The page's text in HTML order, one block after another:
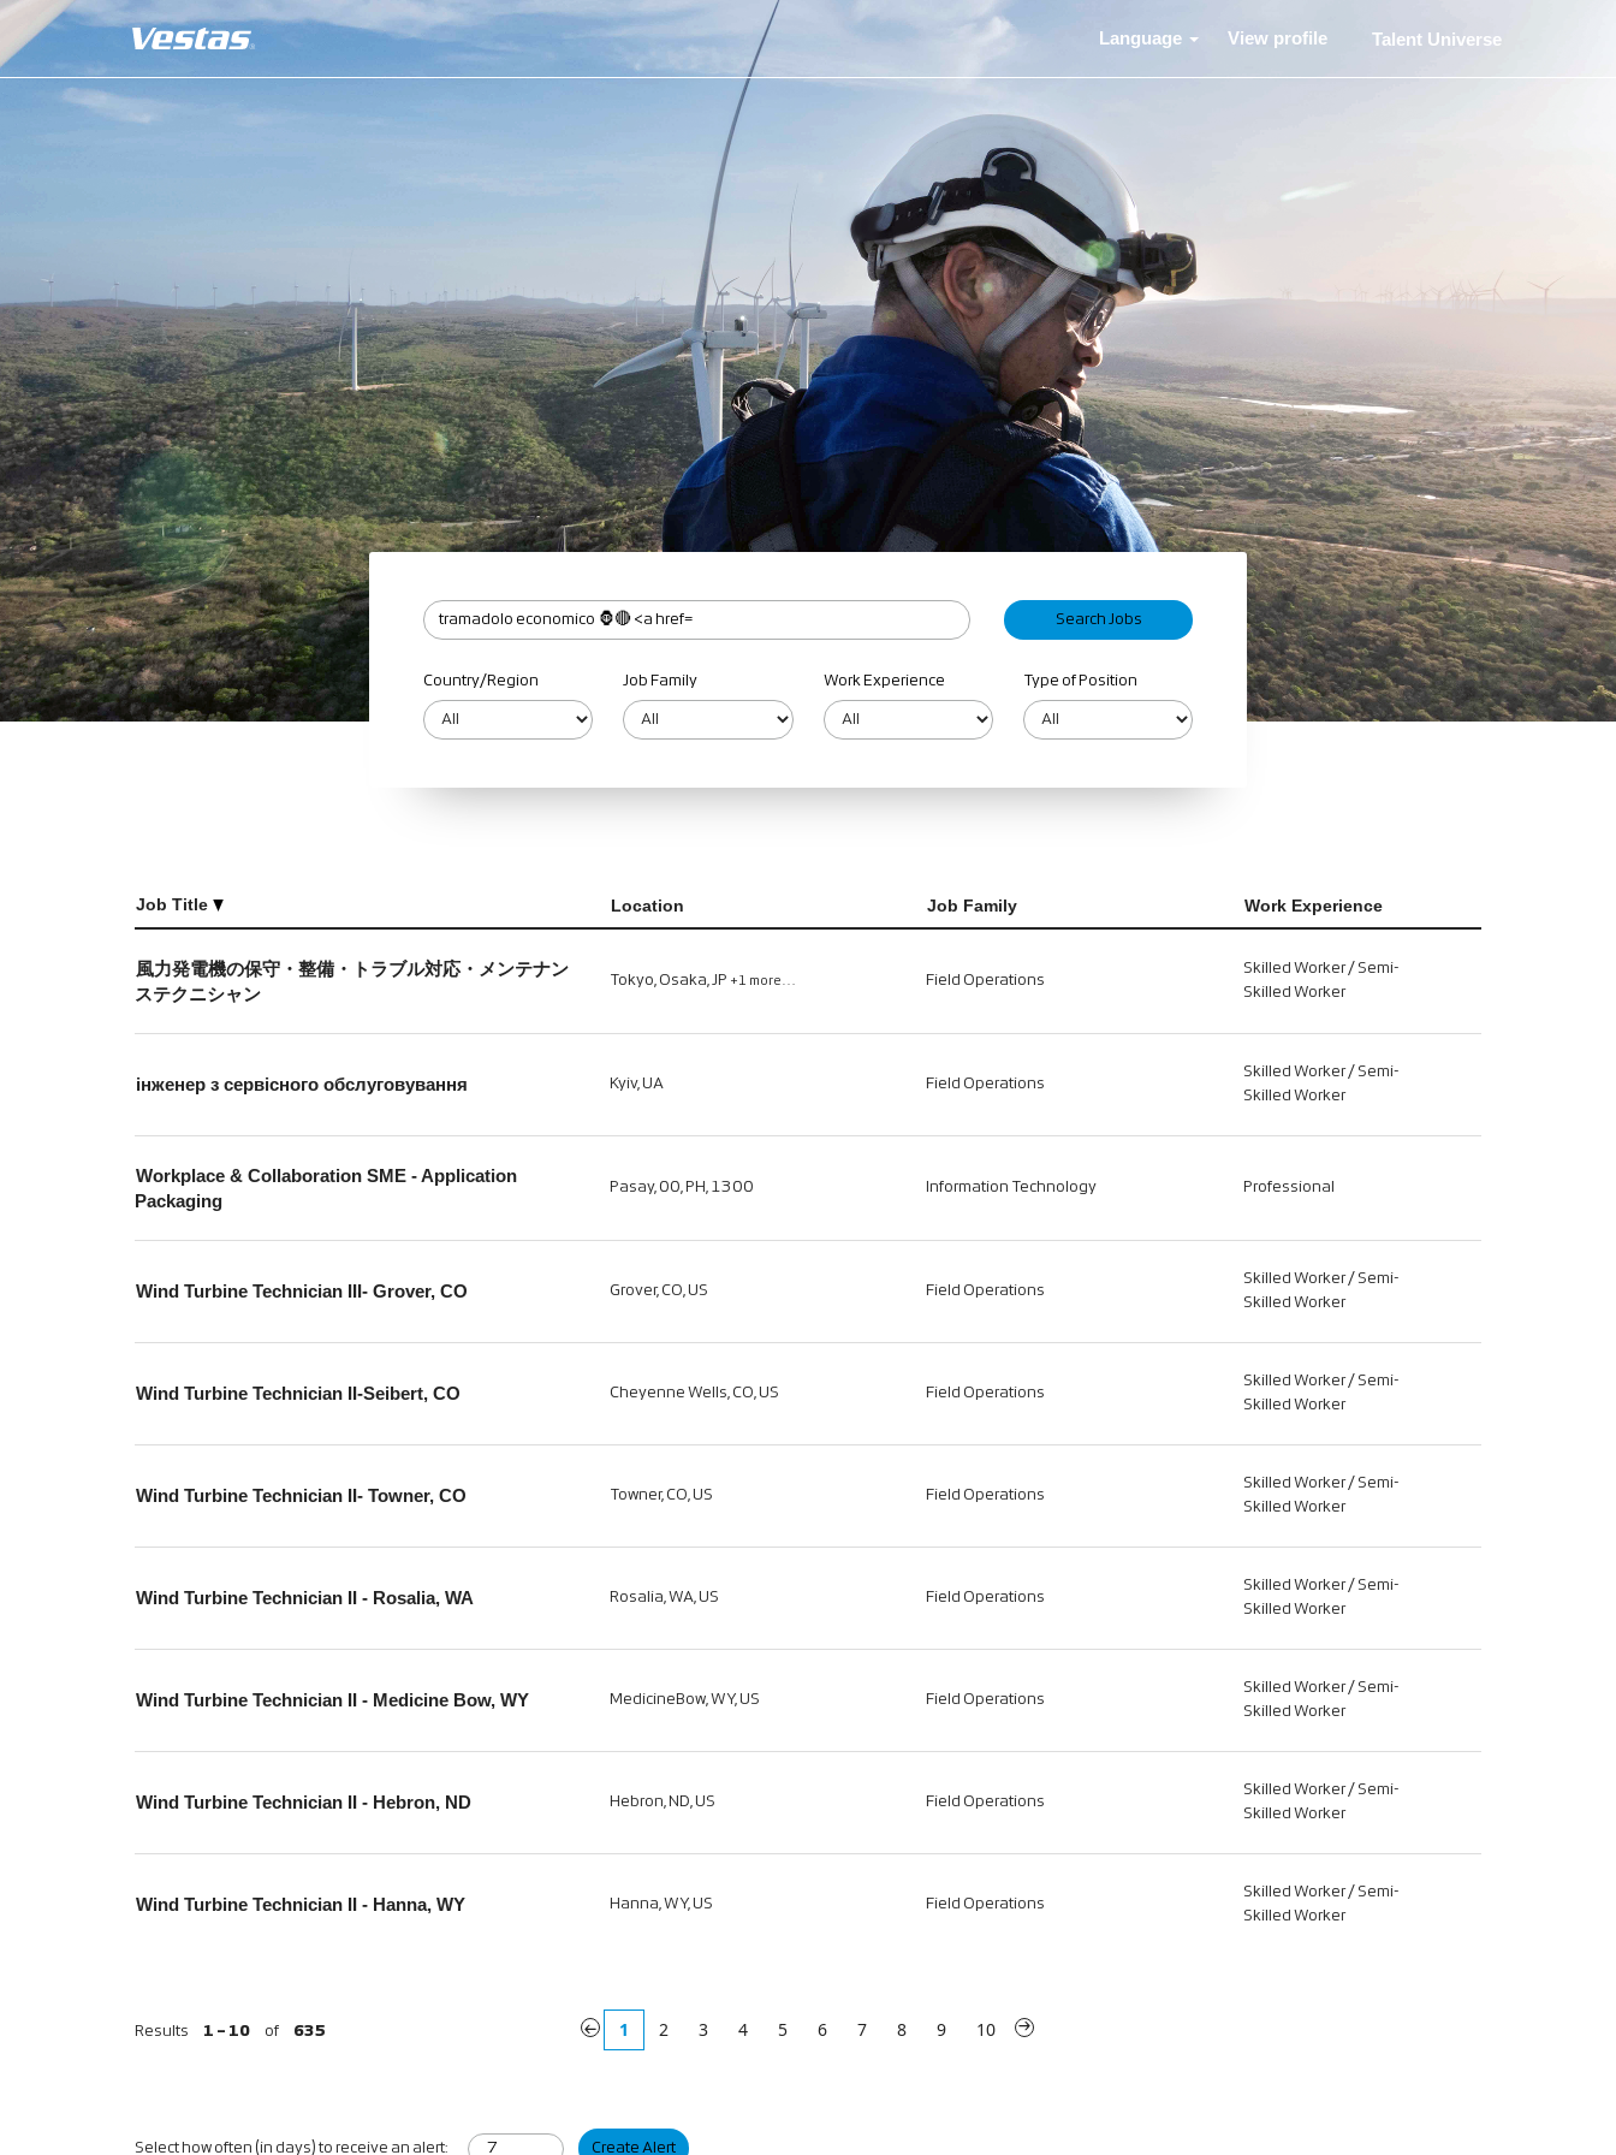
Language View profile Talent Universe
Country/Region Job Family Work Experience Type of Position
Job Title Location Job Family Work Experience
風力発電機の保守・整備・トラブル対応・メンテナン
ステクニシャン
Tokyo, Osaka, JP +1 more… Field Operations
Skilled Worker / Semi-
Skilled Worker
інженер з сервісного обслуговування Kyiv, UA Field Operations
Skilled Worker / Semi-
Skilled Worker
Workplace & Collaboration SME - Application
Packaging
Pasay, 00, PH, 1300 Information Technology Professional
Wind Turbine Technician III- Grover, CO Grover, CO, US Field Operations
Skilled Worker / Semi-
Skilled Worker
Wind Turbine Technician II-Seibert, CO Cheyenne Wells, CO, US Field Operations
Skilled Worker / Semi-
Skilled Worker
Wind Turbine Technician II- Towner, CO Towner, CO, US Field Operations
Skilled Worker / Semi-
Skilled Worker
Wind Turbine Technician II - Rosalia, WA Rosalia, WA, US Field Operations
Skilled Worker / Semi-
Skilled Worker
Wind Turbine Technician II - Medicine Bow, WY MedicineBow, WY, US Field Operations
Skilled Worker / Semi-
Skilled Worker
Wind Turbine Technician II - Hebron, ND Hebron, ND, US Field Operations
Skilled Worker / Semi-
Skilled Worker
Wind Turbine Technician II - Hanna, WY Hanna, WY, US Field Operations
Skilled Worker / Semi-
Skilled Worker
Results 1 – 10 of 635 « 1 2 3 4 5 6 7 8 9 10 »
Select how often (in days) to receive an alert: Create Alert